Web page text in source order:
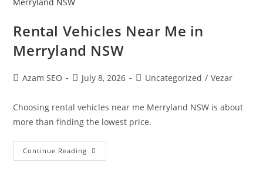
Rental Vehicles Near Me in
Merryland NSW
Azam SEO July 8, 2026 Uncategorized / Vezar
Choosing rental vehicles near me Merryland NSW is about
more than finding the lowest price.
Continue Reading